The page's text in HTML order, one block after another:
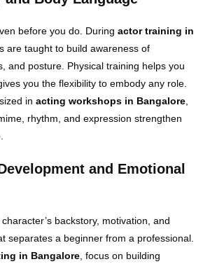
before you do. Duringactor training in
are taught to build awareness of
and posture. Physical training helps you
you the flexibility to embody any role.
inacting workshops in Bangalore,
rhythm, and expression strengthen
and Emotional
backstory, motivation, and
separates a beginner from a professional.
in Bangalore, focus on building